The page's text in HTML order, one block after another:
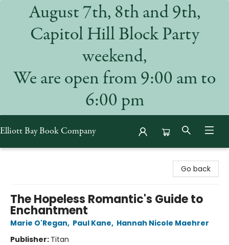
August 7th, 8th and 9th,
Capitol Hill Block Party
weekend,
We are open from 9:00 am to
6:00 pm
Elliott Bay Book Company
Go back
The Hopeless Romantic's Guide to
Enchantment
Marie O'Regan, Paul Kane, Hannah Nicole Maehrer
Publisher: Titan